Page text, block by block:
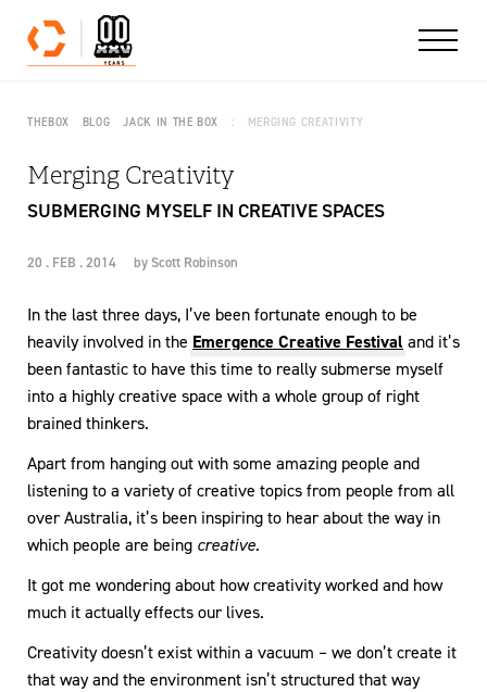
Skip to content
THEBOX BLOG JACK IN THE BOX MERGING CREATIVITY
Merging Creativity
SUBMERGING MYSELF IN CREATIVE SPACES
20 . FEB . 2014 byScott Robinson
In the last three days, I’ve been fortunate enough to be
heavily involved in the Emergence Creative Festival and it’s
been fantastic to have this time to really submerse myself
into a highly creative space with a whole group of right
brained thinkers.
Apart from hanging out with some amazing people and
listening to a variety of creative topics from people from all
over Australia, it’s been inspiring to hear about the way in
which people are being creative.
It got me wondering about how creativity worked and how
much it actually effects our lives.
Creativity doesn’t exist within a vacuum – we don’t create it
that way and the environment isn’t structured that way